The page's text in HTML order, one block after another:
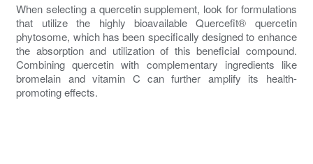
When selecting a quercetin supplement, look for formulations
that utilize the highly bioavailable Quercefit® quercetin
phytosome, which has been specifically designed to enhance
the absorption and utilization of this beneficial compound.
Combining quercetin with complementary ingredients like
bromelain and vitamin C can further amplify its health-
promoting effects.